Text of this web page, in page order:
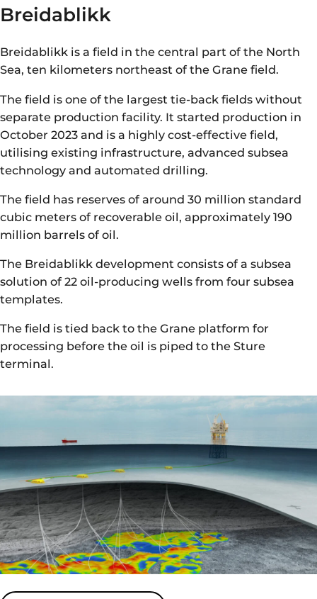
Breidablikk
Breidablikk is a field in the central part of the North
Sea, ten kilometers northeast of the Grane field.
The field is one of the largest tie-back fields without
separate production facility. It started production in
October 2023 and is a highly cost-effective field,
utilising existing infrastructure, advanced subsea
technology and automated drilling.
The field has reserves of around 30 million standard
cubic meters of recoverable oil, approximately 190
million barrels of oil.
The Breidablikk development consists of a subsea
solution of 22 oil-producing wells from four subsea
templates.
The field is tied back to the Grane platform for
processing before the oil is piped to the Sture
terminal.